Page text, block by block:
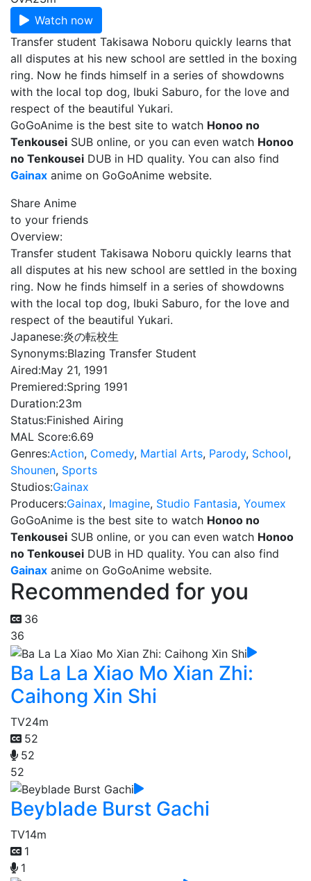
Watch now
Transfer student Takisawa Noboru quickly learns that
all disputes at his new school are settled in the boxing
ring. Now he finds himself in a series of showdowns
with the local top dog, Ibuki Saburo, for the love and
respect of the beautiful Yukari.
GoGoAnime is the best site to watch Honoo no
Tenkousei SUB online, or you can even watch Honoo
no Tenkousei DUB in HD quality. You can also find
Gainax anime on GoGoAnime website.
Share Anime
to your friends
Overview:
Transfer student Takisawa Noboru quickly learns that
all disputes at his new school are settled in the boxing
ring. Now he finds himself in a series of showdowns
with the local top dog, Ibuki Saburo, for the love and
respect of the beautiful Yukari.
Japanese:炎の転校生
Synonyms:Blazing Transfer Student
Aired:May 21, 1991
Premiered:Spring 1991
Duration:23m
Status:Finished Airing
MAL Score:6.69
Genres:Action, Comedy, Martial Arts, Parody, School,
Shounen, Sports
Studios:Gainax
Producers:Gainax, Imagine, Studio Fantasia, Youmex
GoGoAnime is the best site to watch Honoo no
Tenkousei SUB online, or you can even watch Honoo
no Tenkousei DUB in HD quality. You can also find
Gainax anime on GoGoAnime website.
Recommended for you
36
36
Ba La La Xiao Mo Xian Zhi:
Caihong Xin Shi
TV24m
52
52
52
Beyblade Burst Gachi
TV14m
1
1